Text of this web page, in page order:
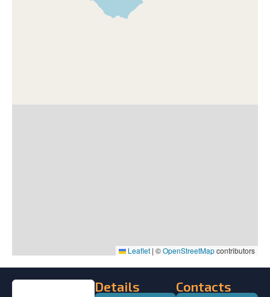
Leaflet | ©OpenStreetMapcontributors
Details Contacts